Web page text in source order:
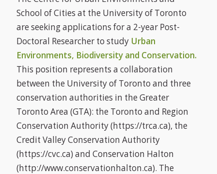
School of Cities at the University of Toronto
are seeking applications for a 2-year Post-
Doctoral Researcher to study Urban
Environments, Biodiversity and Conservation.
This position represents a collaboration
between the University of Toronto and three
conservation authorities in the Greater
Toronto Area (GTA): the Toronto and Region
Conservation Authority (https://trca.ca), the
Credit Valley Conservation Authority
(https://cvc.ca) and Conservation Halton
(http://www.conservationhalton.ca). The